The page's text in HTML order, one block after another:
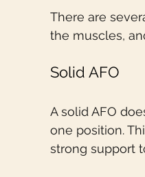
There are
the muscles,
Solid AFO
A solid AFO
one position.
strong support